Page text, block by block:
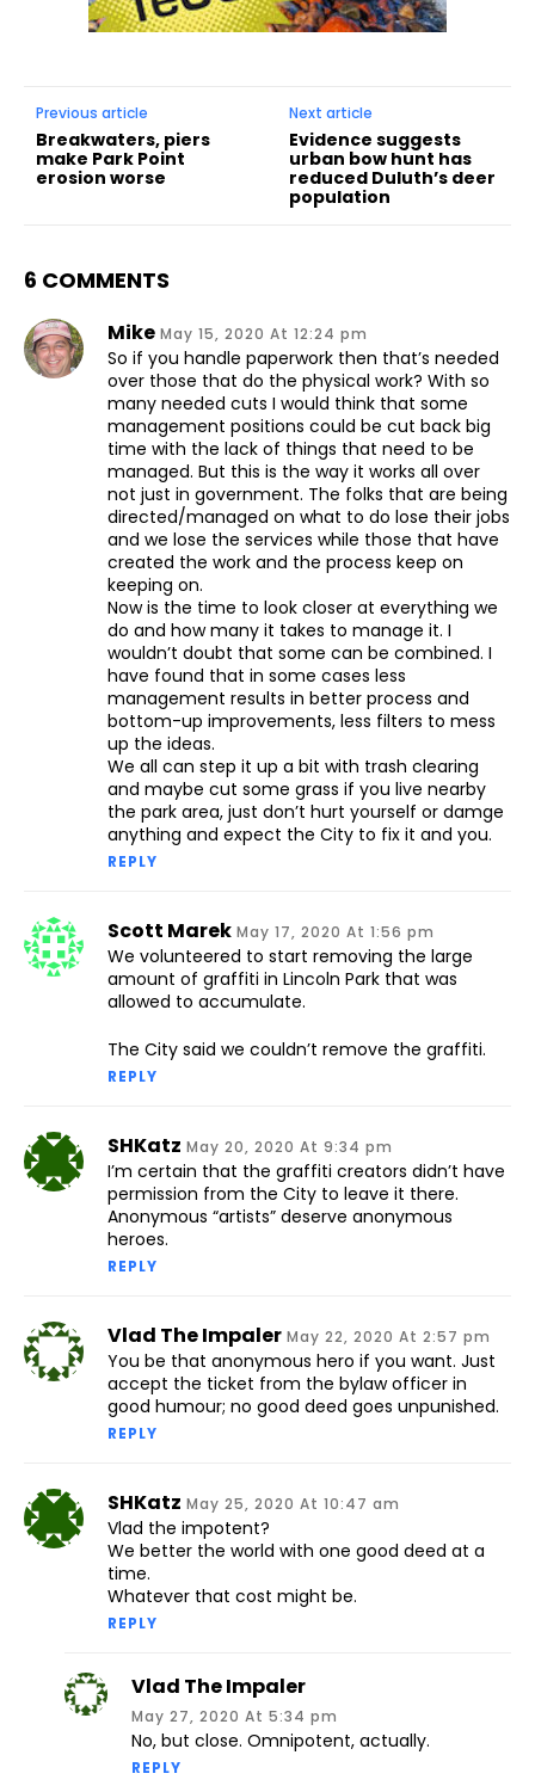
Previous article
Breakwaters, piers
make Park Point
erosion worse
Next article
Evidence suggests
urban bow hunt has
reduced Duluth’s deer
population
6 COMMENTS
Mike May 15, 2020 At 12:24 pm
So if you handle paperwork then that’s needed
over those that do the physical work? With so
many needed cuts I would think that some
management positions could be cut back big
time with the lack of things that need to be
managed. But this is the way it works all over
not just in government. The folks that are being
directed/managed on what to do lose their jobs
and we lose the services while those that have
created the work and the process keep on
keeping on.
Now is the time to look closer at everything we
do and how many it takes to manage it. I
wouldn’t doubt that some can be combined. I
have found that in some cases less
management results in better process and
bottom-up improvements, less filters to mess
up the ideas.
We all can step it up a bit with trash clearing
and maybe cut some grass if you live nearby
the park area, just don’t hurt yourself or damge
anything and expect the City to fix it and you.
REPLY
Scott Marek May 17, 2020 At 1:56 pm
We volunteered to start removing the large
amount of graffiti in Lincoln Park that was
allowed to accumulate.
The City said we couldn’t remove the graffiti.
REPLY
SHKatz May 20, 2020 At 9:34 pm
I’m certain that the graffiti creators didn’t have
permission from the City to leave it there.
Anonymous “artists” deserve anonymous
heroes.
REPLY
Vlad The Impaler May 22, 2020 At 2:57 pm
You be that anonymous hero if you want. Just
accept the ticket from the bylaw officer in
good humour; no good deed goes unpunished.
REPLY
SHKatz May 25, 2020 At 10:47 am
Vlad the impotent?
We better the world with one good deed at a
time.
Whatever that cost might be.
REPLY
Vlad The Impaler
May 27, 2020 At 5:34 pm
No, but close. Omnipotent, actually.
REPLY